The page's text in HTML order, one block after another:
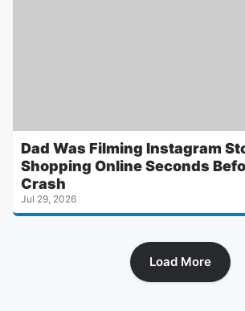
Dad Was Filming Instagram
Shopping Online Seconds
Crash
Jul 29, 2026
Load More